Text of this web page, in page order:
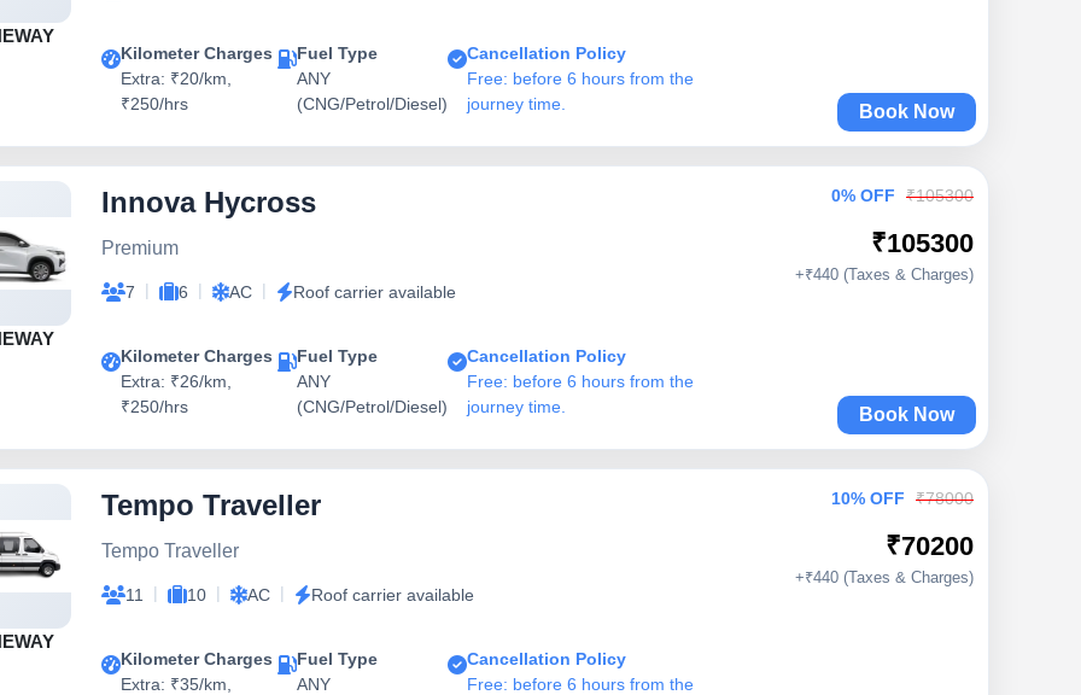
Kilometer Charges
Extra: ₹20/km,
₹250/hrs
Fuel Type
ANY
(CNG/Petrol/Diesel)
Cancellation Policy
Free: before 6 hours from the
journey time.
Book Now
Innova Hycross
Premium
7 | 6 | AC | Roof carrier available
Kilometer Charges
Extra: ₹26/km,
₹250/hrs
Fuel Type
ANY
(CNG/Petrol/Diesel)
Cancellation Policy
Free: before 6 hours from the
journey time.
0% OFF ₹105300
₹105300
+₹440 (Taxes & Charges)
Book Now
Tempo Traveller
Tempo Traveller
11 | 10 | AC | Roof carrier available
Kilometer Charges
Extra: ₹35/km,
Fuel Type
ANY
Cancellation Policy
Free: before 6 hours from the
10% OFF ₹78000
₹70200
+₹440 (Taxes & Charges)